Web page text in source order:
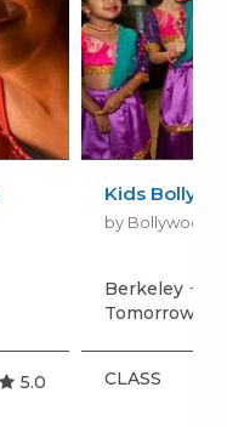
5.0
Kids
by Bollywood
Berkeley
Tomorrow,
CLASS